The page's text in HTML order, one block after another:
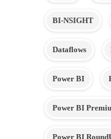
BI-NSIGHT
Dataflows
Power BI
Power BI
Power BI